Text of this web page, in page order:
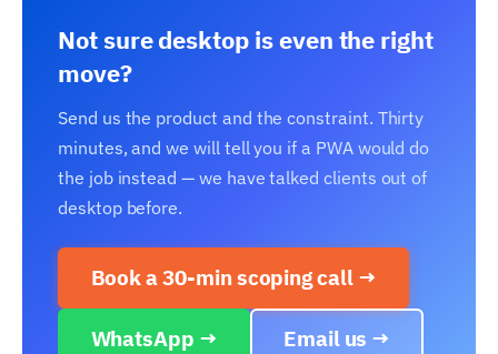
Not sure desktop is even the right
move?
Send us the product and the constraint. Thirty
minutes, and we will tell you if a PWA would do
the job instead — we have talked clients out of
desktop before.
Book a 30-min scoping call →
WhatsApp → Email us →